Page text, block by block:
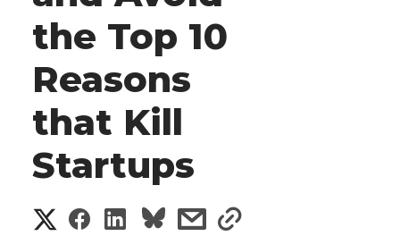
the Top 10
Reasons
that Kill
Startups
S
S
S
s
s